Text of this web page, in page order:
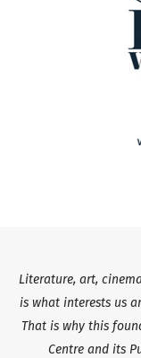
Literature, art,
is what interests us
That is why this
Centre and its